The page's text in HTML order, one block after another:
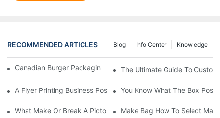
RECOMMENDED ARTICLES Knowledge
Info Center
Blog
Canadian Burger Packaging Success | Welm Packaging
The Ultimate Guide To
A Flyer Printing Business Positioning Should Do?
You Know What The Box
What Make Or Break A Pictorial Printing Details
Make Bag How To Select